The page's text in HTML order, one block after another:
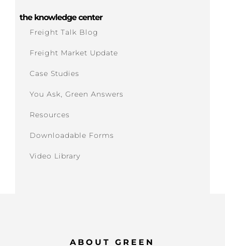
the knowledge center
Freight Talk Blog
Freight Market Update
Case Studies
You Ask, Green Answers
Resources
Downloadable Forms
Video Library
ABOUT GREEN